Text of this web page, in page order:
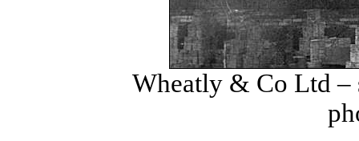
Wheatly & Co Ltd –